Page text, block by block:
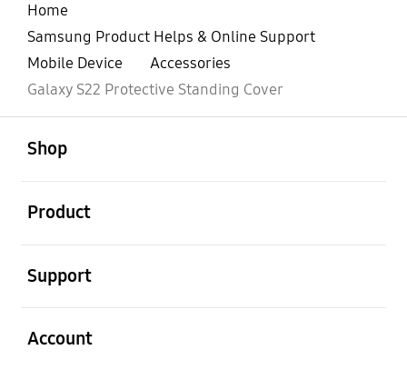
Home
Samsung Product Helps & Online Support
Mobile Device
Accessories
Galaxy S22 Protective Standing Cover
Shop
Product
Support
Account